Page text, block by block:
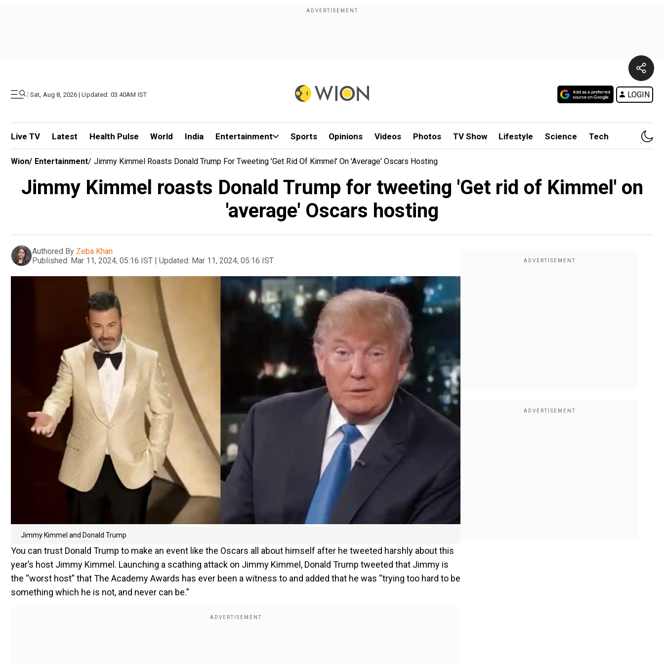
| Sat, Aug 8, 2026 | Updated: 03.40AM IST LOGIN
Live TV Latest Health Pulse World India Entertainment Sports Opinions Videos Photos TV Show Lifestyle Science Tech
Wion/ Entertainment/ Jimmy Kimmel Roasts Donald Trump For Tweeting 'Get Rid Of Kimmel' On 'average' Oscars Hosting
Jimmy Kimmel roasts Donald Trump for tweeting 'Get rid of Kimmel' on
'average' Oscars hosting
Authored By Zeba Khan
Published: Mar 11, 2024, 05:16 IST | Updated: Mar 11, 2024, 05:16 IST
Jimmy Kimmel and Donald Trump
You can trust Donald Trump to make an event like the Oscars all about himself after he tweeted harshly about this
year’s host Jimmy Kimmel. Launching a scathing attack on Jimmy Kimmel, Donald Trump tweeted that Jimmy is
the “worst host” that The Academy Awards has ever been a witness to and added that he was “trying too hard to be
something which he is not, and never can be.”